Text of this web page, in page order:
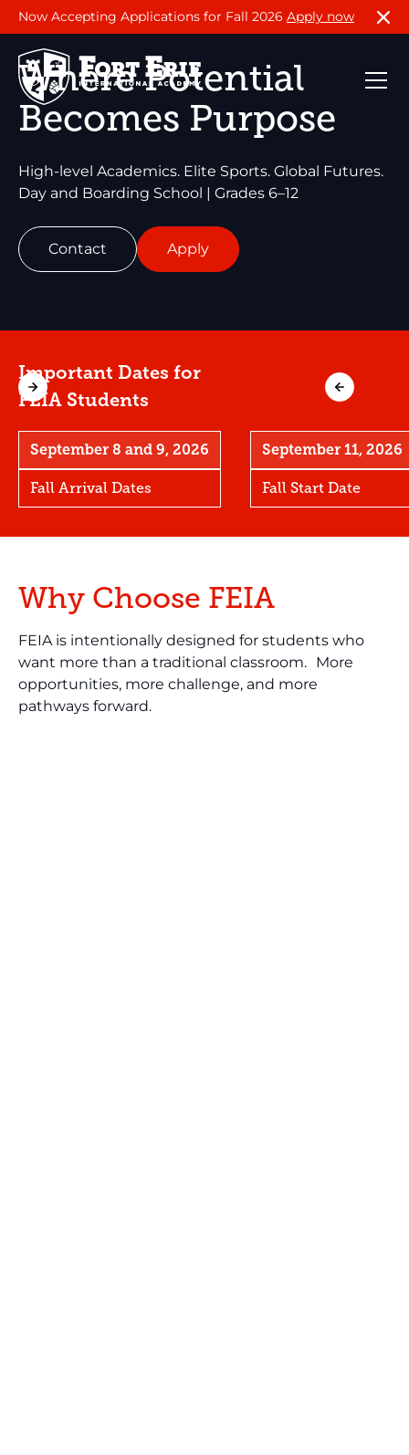
Now Accepting Applications for Fall 2026 Apply now
Where Potential
Becomes Purpose
High-level Academics. Elite Sports. Global Futures.
Day and Boarding School | Grades 6–12
Contact Apply
Important Dates for
FEIA Students
September 8 and 9, 2026
Fall Arrival Dates
September 11, 2026
Fall Start Date
Why Choose FEIA
FEIA is intentionally designed for students who
want more than a traditional classroom. More
opportunities, more challenge, and more
pathways forward.